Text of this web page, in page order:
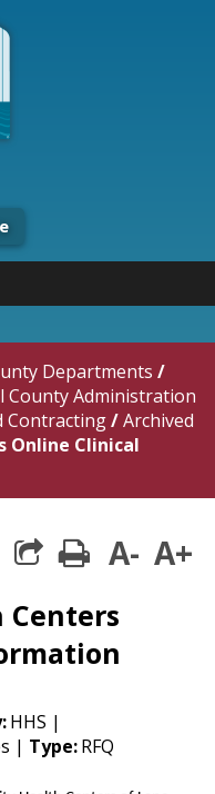
Departments /
County Administration
Contracting/Archived
Online Clinical
share square
print
A- A+
HHS |
| Type:RFQ